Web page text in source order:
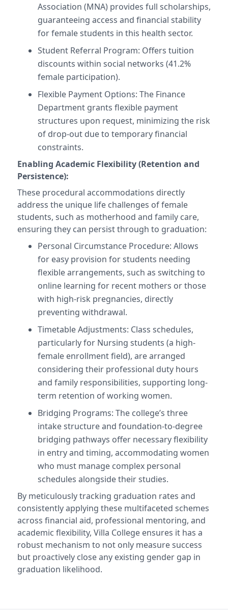
Association (MNA) provides full scholarships,
guaranteeing access and financial stability
for female students in this health sector.
Student Referral Program: Offers tuition
discounts within social networks (41.2%
female participation).
Flexible Payment Options: The Finance
Department grants flexible payment
structures upon request, minimizing the risk
of drop-out due to temporary financial
constraints.
Enabling Academic Flexibility (Retention and
Persistence):
These procedural accommodations directly
address the unique life challenges of female
students, such as motherhood and family care,
ensuring they can persist through to graduation:
Personal Circumstance Procedure: Allows
for easy provision for students needing
flexible arrangements, such as switching to
online learning for recent mothers or those
with high-risk pregnancies, directly
preventing withdrawal.
Timetable Adjustments: Class schedules,
particularly for Nursing students (a high-
female enrollment field), are arranged
considering their professional duty hours
and family responsibilities, supporting long-
term retention of working women.
Bridging Programs: The college’s three
intake structure and foundation-to-degree
bridging pathways offer necessary flexibility
in entry and timing, accommodating women
who must manage complex personal
schedules alongside their studies.
By meticulously tracking graduation rates and
consistently applying these multifaceted schemes
across financial aid, professional mentoring, and
academic flexibility, Villa College ensures it has a
robust mechanism to not only measure success
but proactively close any existing gender gap in
graduation likelihood.